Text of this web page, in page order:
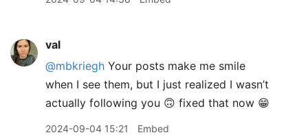
val
@mbkriegh Your posts make me smile
when I see them, but I just realized I wasn’t
actually following you 🙃 fixed that now 😁
2024-09-04 15:21 Embed